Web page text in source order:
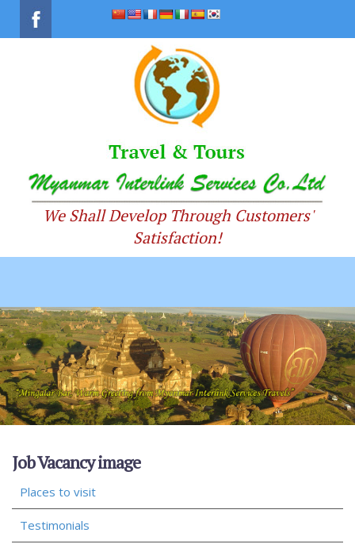
We Shall Develop Through Customers'
Satisfaction!
Job Vacancy image
Places to visit
Testimonials